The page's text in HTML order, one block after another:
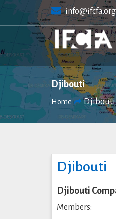
content
info@ifcfa.org
Djibouti
Home Djibouti
Djibouti
Djibouti
Members: